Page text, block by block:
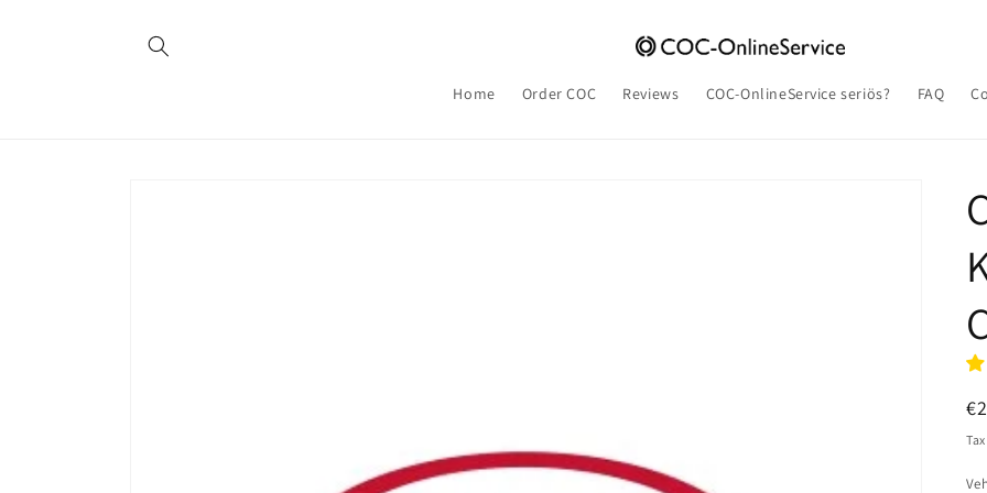
Home Order COC Reviews COC-OnlineService seriös? FAQ